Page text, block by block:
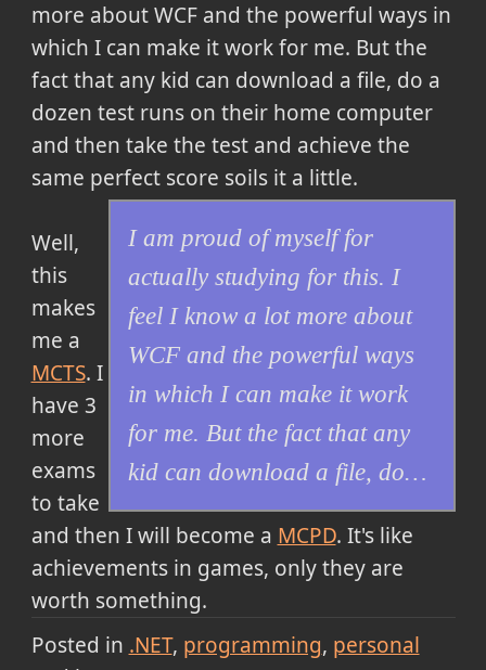
more about WCF and the powerful ways in
which I can make it work for me. But the
fact that any kid can download a file, do a
dozen test runs on their home computer
and then take the test and achieve the
same perfect score soils it a little
I am proud of myself for
actually studying for this. I
feel I know a lot more about
WCF and the powerful ways
in which I can make it work
for me. But the fact that any
kid can download a file, do…
.
Well,
this
makes
me a
MCTS. I
have 3
more
exams
to take
and then I will become a MCPD. It's like
achievements in games, only they are
worth something.
Posted in .NET programming personal